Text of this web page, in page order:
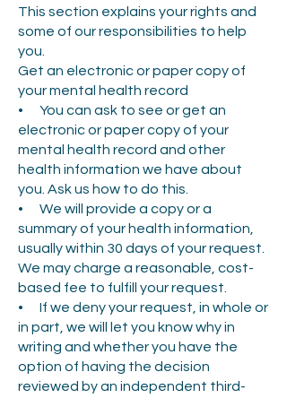
This section explains your rights and
some of our responsibilities to help
you.
Get an electronic or paper copy of
your mental health record
• You can ask to see or get an
electronic or paper copy of your
mental health record and other
health information we have about
you. Ask us how to do this.
• We will provide a copy or a
summary of your health information,
usually within 30 days of your request.
We may charge a reasonable, cost-
based fee to fulfill your request.
• If we deny your request, in whole or
in part, we will let you know why in
writing and whether you have the
option of having the decision
reviewed by an independent third-